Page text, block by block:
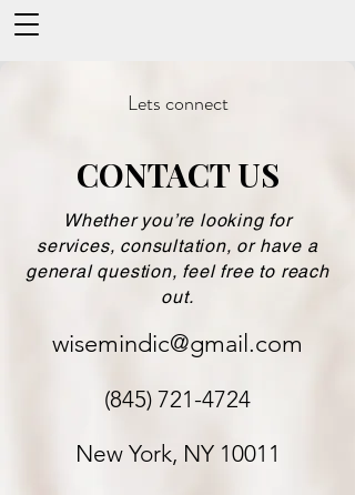
Lets connect
CONTACT US
Whether you’re looking for
services, consultation, or have a
general question, feel free to reach
out.
wisemindic@gmail.com
(845) 721-4724
New York, NY 10011